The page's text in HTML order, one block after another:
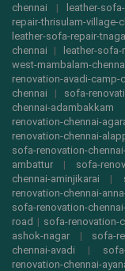
chennai | leather-
repair-thrisulam-village-
leather-sofa-repair-
chennai | leather-
west-mambalam-
renovation-avadi-camp-
chennai | sofa-
chennai-adambakkam
renovation-chennai-
renovation-chennai-
sofa-renovation-
ambattur | sofa-
chennai-aminjikarai |
renovation-chennai-
sofa-renovation-
road | sofa-renovation-
ashok-nagar | sofa-
chennai-avadi |
renovation-chennai-